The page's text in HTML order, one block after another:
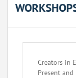
Creators in
Present and